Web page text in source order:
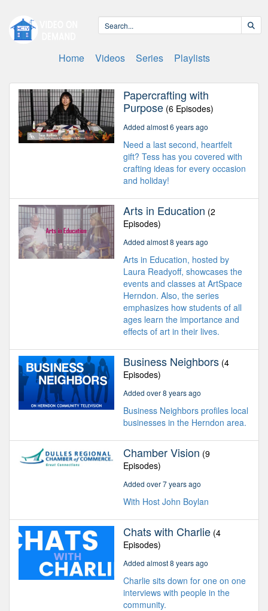
Home Videos Series Playlists
Papercrafting with
Purpose (6 Episodes)
Added almost 6 years ago
Need a last second, heartfelt
gift? Tess has you covered with
crafting ideas for every occasion
and holiday!
Arts in Education (2
Episodes)
Added almost 8 years ago
Arts in Education, hosted by
Laura Readyoff, showcases the
events and classes at ArtSpace
Herndon. Also, the series
emphasizes how students of all
ages learn the importance and
effects of art in their lives.
Business Neighbors (4
Episodes)
Added over 8 years ago
Business Neighbors profiles local
businesses in the Herndon area.
Chamber Vision (9
Episodes)
Added over 7 years ago
With Host John Boylan
Chats with Charlie (4
Episodes)
Added almost 8 years ago
Charlie sits down for one on one
interviews with people in the
community.